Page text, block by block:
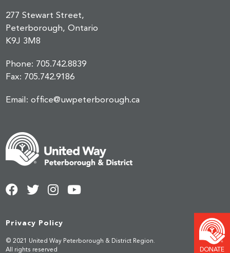
Privacy Policy
© 2021 United Way Peterborough & District Region.
All rights reserved
277 Stewart Street,
Peterborough, Ontario
K9J 3M8
Phone: 705.742.8839
Fax: 705.742.9186
Email:office@uwpeterborough.ca
DONATE